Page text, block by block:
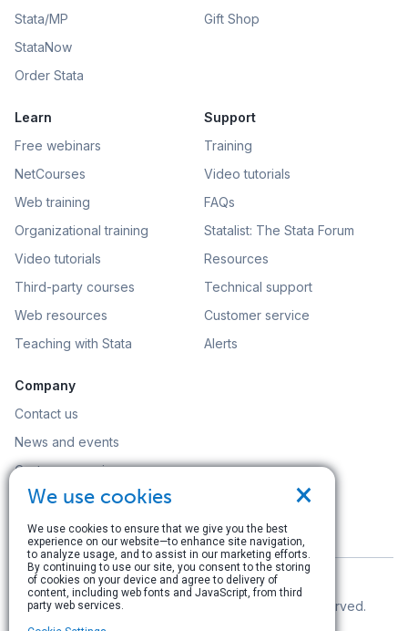
Stata/MP
StataNow
Order Stata
Gift Shop
Learn
Free webinars
NetCourses
Web training
Organizational training
Video tutorials
Third-party courses
Web resources
Teaching with Stata
Support
Training
Video tutorials
FAQs
Statalist: The Stata Forum
Resources
Technical support
Customer service
Alerts
Company
Contact us
News and events
Customer service
Careers
Search
© Copyright 1996–2026 StataCorp LLC. All rights reserved.
×
We use cookies
We use cookies to ensure that we give you the best
experience on our website—to enhance site navigation,
to analyze usage, and to assist in our marketing efforts.
By continuing to use our site, you consent to the storing
of cookies on your device and agree to delivery of
content, including web fonts and JavaScript, from third
party web services.